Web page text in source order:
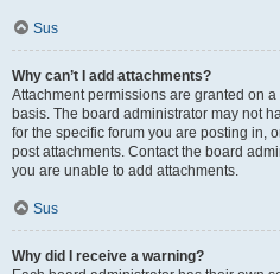
Sus
Why can’t I add attachments?
Attachment permissions are granted on
basis. The board administrator may not
for the specific forum you are posting in,
post attachments. Contact the board
you are unable to add attachments.
Sus
Why did I receive a warning?